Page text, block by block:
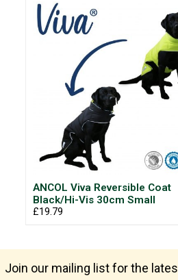
ANCOL Viva Reversible Coat
Black/Hi-Vis 30cm Small
£19.79
Join our mailing list for the